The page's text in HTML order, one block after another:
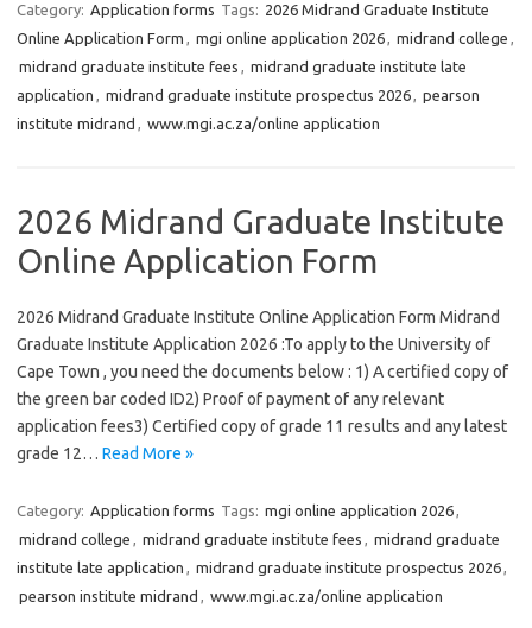
Category: Application forms Tags: 2026 Midrand Graduate Institute
Online Application Form , mgi online application 2026, midrand college ,
midrand graduate institute fees , midrand graduate institute late
application , midrand graduate institute prospectus 2026, pearson
institute midrand , www.mgi.ac.za/online application
2026 Midrand Graduate Institute
Online Application Form
2026 Midrand Graduate Institute Online Application Form Midrand
Graduate Institute Application 2026 :To apply to the University of
Cape Town , you need the documents below : 1) A certified copy of
the green bar coded ID2) Proof of payment of any relevant
application fees3) Certified copy of grade 11 results and any latest
grade 12… Read More »
Category: Application forms Tags: mgi online application 2026,
midrand college , midrand graduate institute fees , midrand graduate
institute late application , midrand graduate institute prospectus 2026,
pearson institute midrand , www.mgi.ac.za/online application